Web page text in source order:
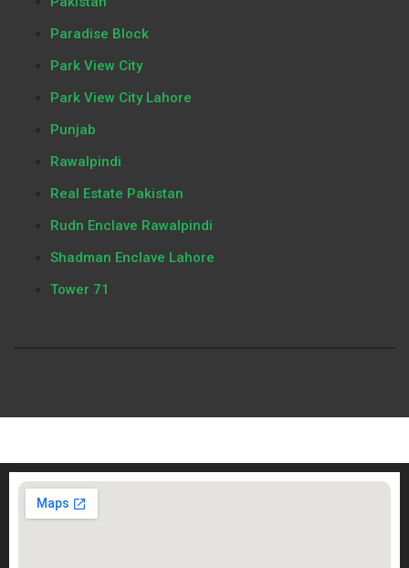
Paradise Block
Park View City
Park View City Lahore
Punjab
Rawalpindi
Real Estate Pakistan
Rudn Enclave Rawalpindi
Shadman Enclave Lahore
Tower 71